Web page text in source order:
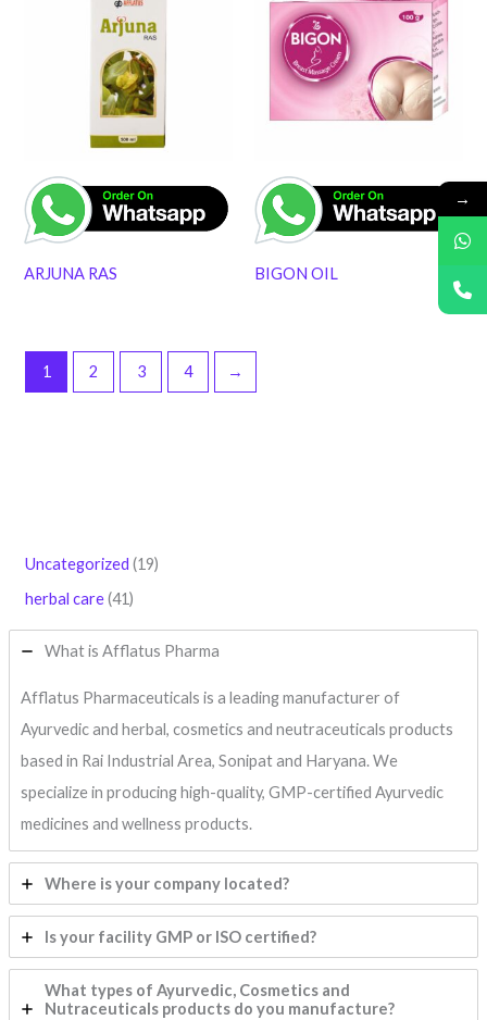
Uncategorized 19
herbal care 41
What is Afflatus Pharma
Afflatus Pharmaceuticals is a leading manufacturer of
Ayurvedic and herbal, cosmetics and neutraceuticals products
based in Rai Industrial Area, Sonipat and Haryana. We
specialize in producing high-quality, GMP-certified Ayurvedic
medicines and wellness products.
Where is your company located?
Is your facility GMP or ISO certified?
What types of Ayurvedic, Cosmetics and
Nutraceuticals products do you manufacture?
ARJUNA RAS BIGON OIL
1 2 3 4 →
→